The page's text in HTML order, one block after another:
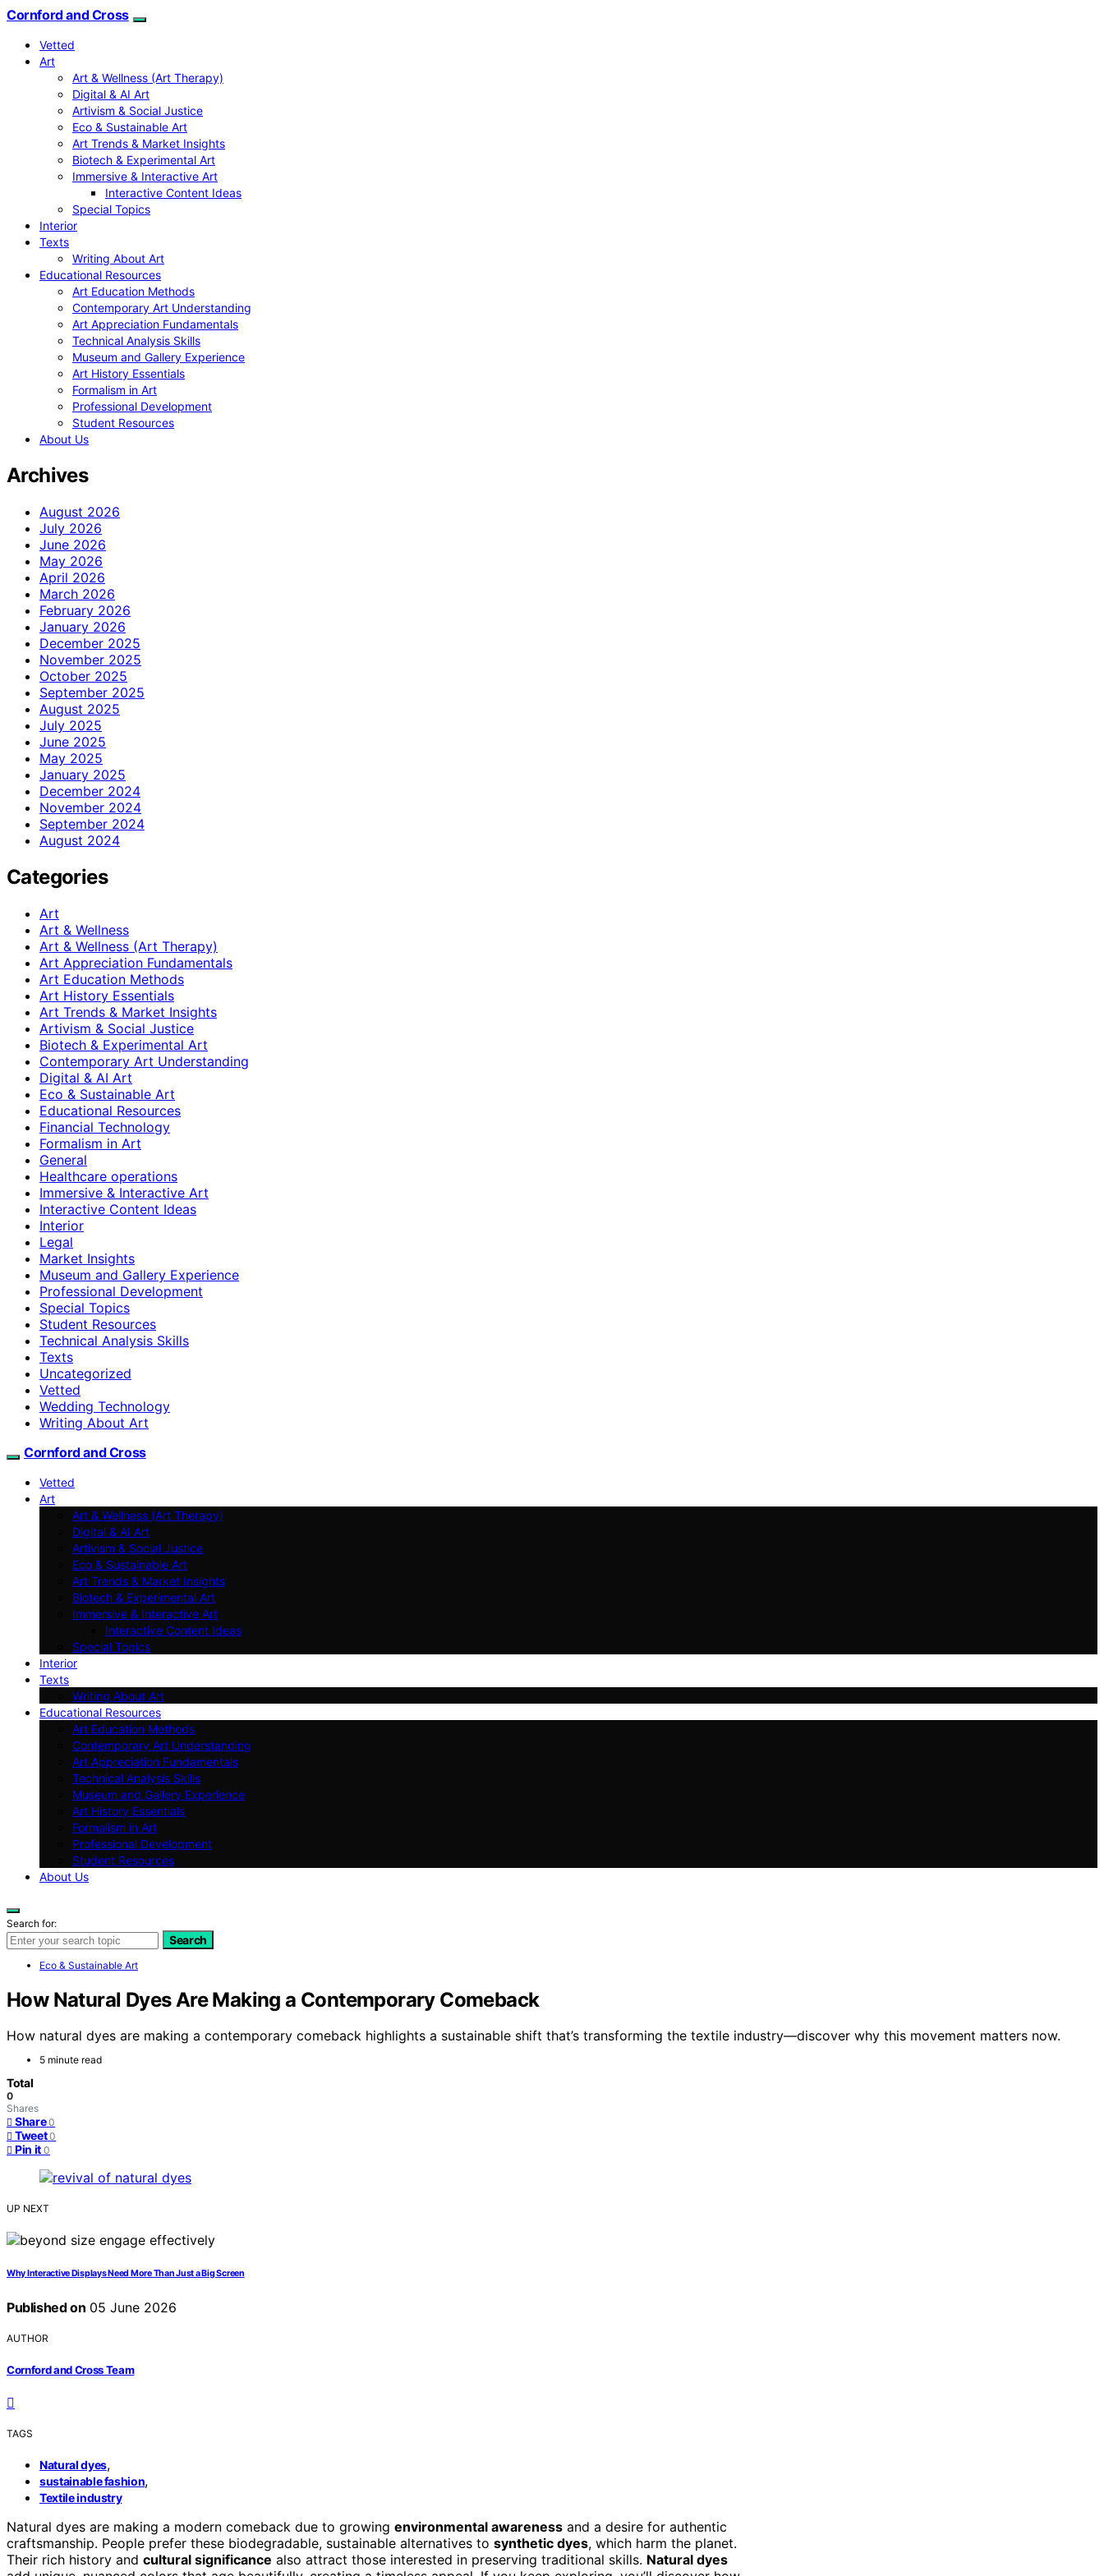
Cornford and Cross
Vetted
Art
Art & Wellness (Art Therapy)
Digital & AI Art
Artivism & Social Justice
Eco & Sustainable Art
Art Trends & Market Insights
Biotech & Experimental Art
Immersive & Interactive Art
Interactive Content Ideas
Special Topics
Interior
Texts
Writing About Art
Educational Resources
Art Education Methods
Contemporary Art Understanding
Art Appreciation Fundamentals
Technical Analysis Skills
Museum and Gallery Experience
Art History Essentials
Formalism in Art
Professional Development
Student Resources
About Us
Archives
August 2026
July 2026
June 2026
May 2026
April 2026
March 2026
February 2026
January 2026
December 2025
November 2025
October 2025
September 2025
August 2025
July 2025
June 2025
May 2025
January 2025
December 2024
November 2024
September 2024
August 2024
Categories
Art
Art & Wellness
Art & Wellness (Art Therapy)
Art Appreciation Fundamentals
Art Education Methods
Art History Essentials
Art Trends & Market Insights
Artivism & Social Justice
Biotech & Experimental Art
Contemporary Art Understanding
Digital & AI Art
Eco & Sustainable Art
Educational Resources
Financial Technology
Formalism in Art
General
Healthcare operations
Immersive & Interactive Art
Interactive Content Ideas
Interior
Legal
Market Insights
Museum and Gallery Experience
Professional Development
Special Topics
Student Resources
Technical Analysis Skills
Texts
Uncategorized
Vetted
Wedding Technology
Writing About Art
Cornford and Cross
Vetted
Art
Art & Wellness (Art Therapy)
Digital & AI Art
Artivism & Social Justice
Eco & Sustainable Art
Art Trends & Market Insights
Biotech & Experimental Art
Immersive & Interactive Art
Interactive Content Ideas
Special Topics
Interior
Texts
Writing About Art
Educational Resources
Art Education Methods
Contemporary Art Understanding
Art Appreciation Fundamentals
Technical Analysis Skills
Museum and Gallery Experience
Art History Essentials
Formalism in Art
Professional Development
Student Resources
About Us
Search for:
Search
Eco & Sustainable Art
How Natural Dyes Are Making a Contemporary Comeback
How natural dyes are making a contemporary comeback highlights a sustainable shift that’s transforming the textile industry—discover why this movement matters now.
5 minute read
Total
0
Shares
Share 0
Tweet 0
Pin it 0
UP NEXT
Why Interactive Displays Need More Than Just a Big Screen
Published on 05 June 2026
AUTHOR
Cornford and Cross Team
TAGS
Natural dyes,
sustainable fashion,
Textile industry
Natural dyes are making a modern comeback due to growing environmental awareness and a desire for authentic
craftsmanship. People prefer these biodegradable, sustainable alternatives to synthetic dyes, which harm the planet.
Their rich history and cultural significance also attract those interested in preserving traditional skills. Natural dyes